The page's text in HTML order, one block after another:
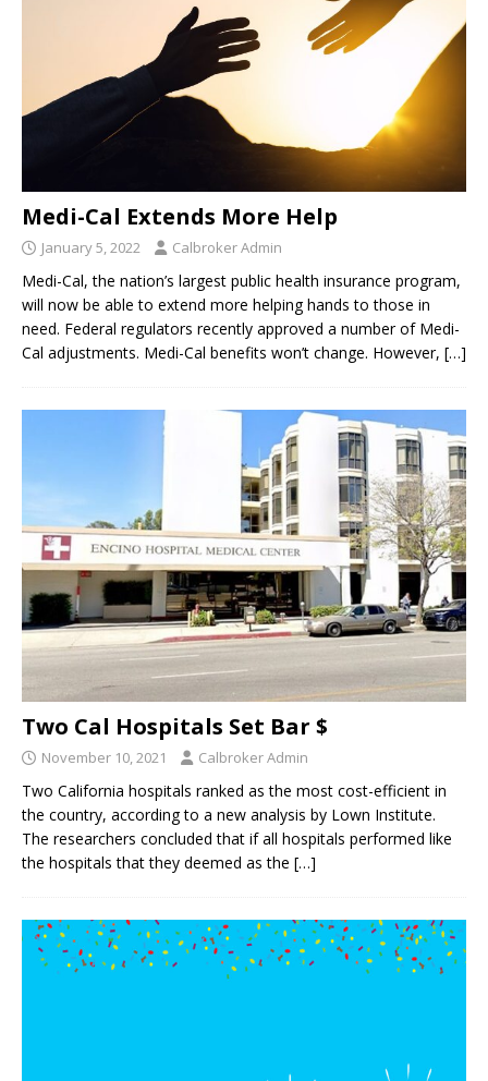
Medi-Cal Extends More Help
January 5, 2022 Calbroker Admin
Medi-Cal, the nation’s largest public health insurance program,
will now be able to extend more helping hands to those in
need. Federal regulators recently approved a number of Medi-
Cal adjustments. Medi-Cal benefits won’t change. However, […]
Two Cal Hospitals Set Bar $
November 10, 2021 Calbroker Admin
Two California hospitals ranked as the most cost-efficient in
the country, according to a new analysis by Lown Institute.
The researchers concluded that if all hospitals performed like
the hospitals that they deemed as the […]